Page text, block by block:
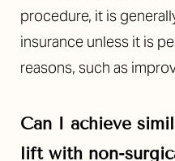
procedure, it is
insurance unless it is
reasons, such as
Can I achieve
lift with non-